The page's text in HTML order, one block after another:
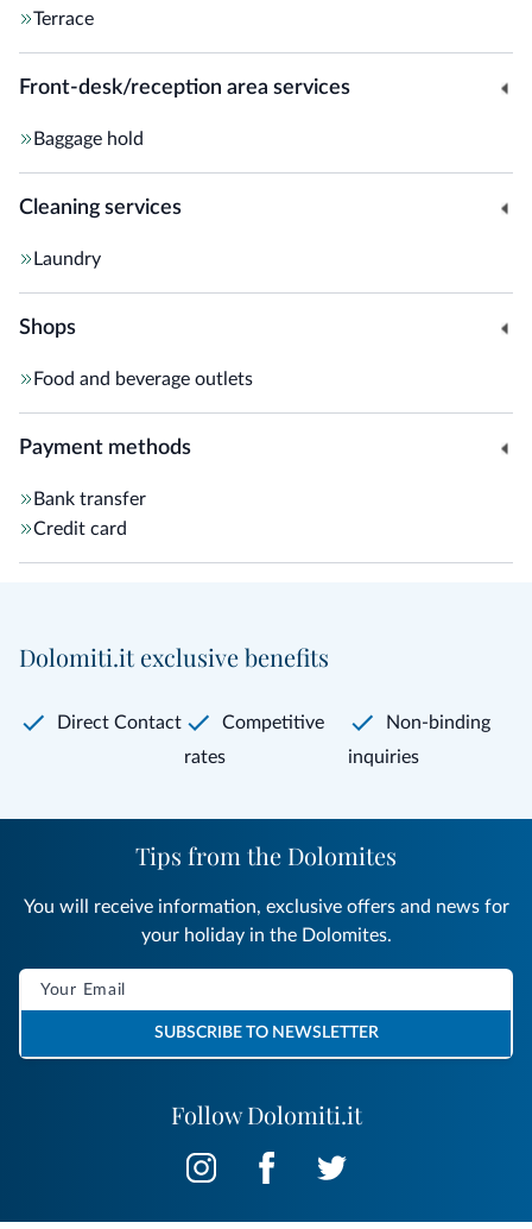
Terrace
Front-desk/reception area services
Baggage hold
Cleaning services
Laundry
Shops
Food and beverage outlets
Payment methods
Bank transfer
Credit card
Dolomiti.it exclusive benefits
Direct Contact
Competitive
rates
Non-binding
inquiries
Follow Dolomiti.it
Tips from the Dolomites
You will receive information, exclusive offers and news for
your holiday in the Dolomites.
SUBSCRIBE TO NEWSLETTER